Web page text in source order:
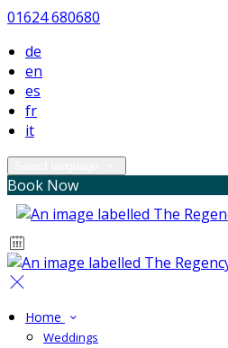
01624 680680
de
en
es
fr
it
Book Now
Home
Weddings